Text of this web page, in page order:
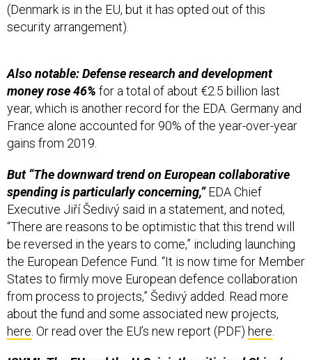
security arrangement).
money rose 46%for a total of about €2.5 billion last
year, which is another record for the EDA. Germany and
France alone accounted for 90% of the year-over-year
gains from 2019.
spending is particularly concerning,”EDA Chief
Executive Jiří Šedivý said in a statement, and noted,
“There are reasons to be optimistic that this trend will
be reversed in the years to come,” including launching
the European Defence Fund. “It is now time for Member
States to firmly move European defence collaboration
from process to projects,” Šedivý added. Read more
about the fund and some associated new projects,
here. Or read over the EU’s new report (PDF)here.